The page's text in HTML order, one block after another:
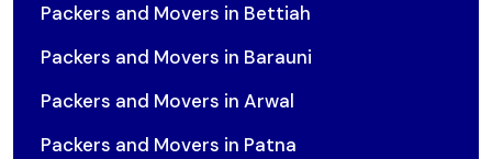
Packers and Movers in Bettiah
Packers and Movers in Barauni
Packers and Movers in Arwal
Packers and Movers in Patna